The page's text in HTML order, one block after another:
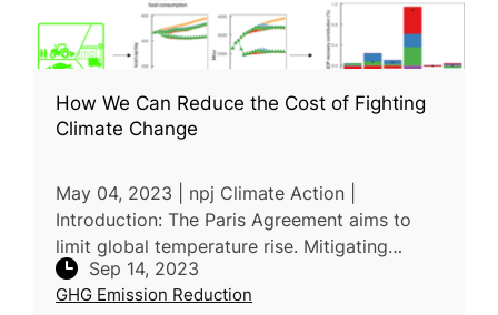
How We Can Reduce the Cost of Fighting
Climate Change
May 04, 2023 | npj Climate Action |
Introduction: The Paris Agreement aims to
limit global temperature rise. Mitigating
climate change has economic costs, often
measured as a percentage of GDP. Resear
Sep 14, 2023
GHG Emission Reduction